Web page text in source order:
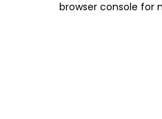
browser console for